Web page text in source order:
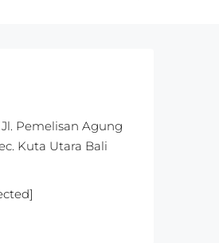
Pemelisan Agung
Kuta Utara Bali